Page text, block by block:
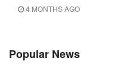
4 MONTHS AGO
Popular News